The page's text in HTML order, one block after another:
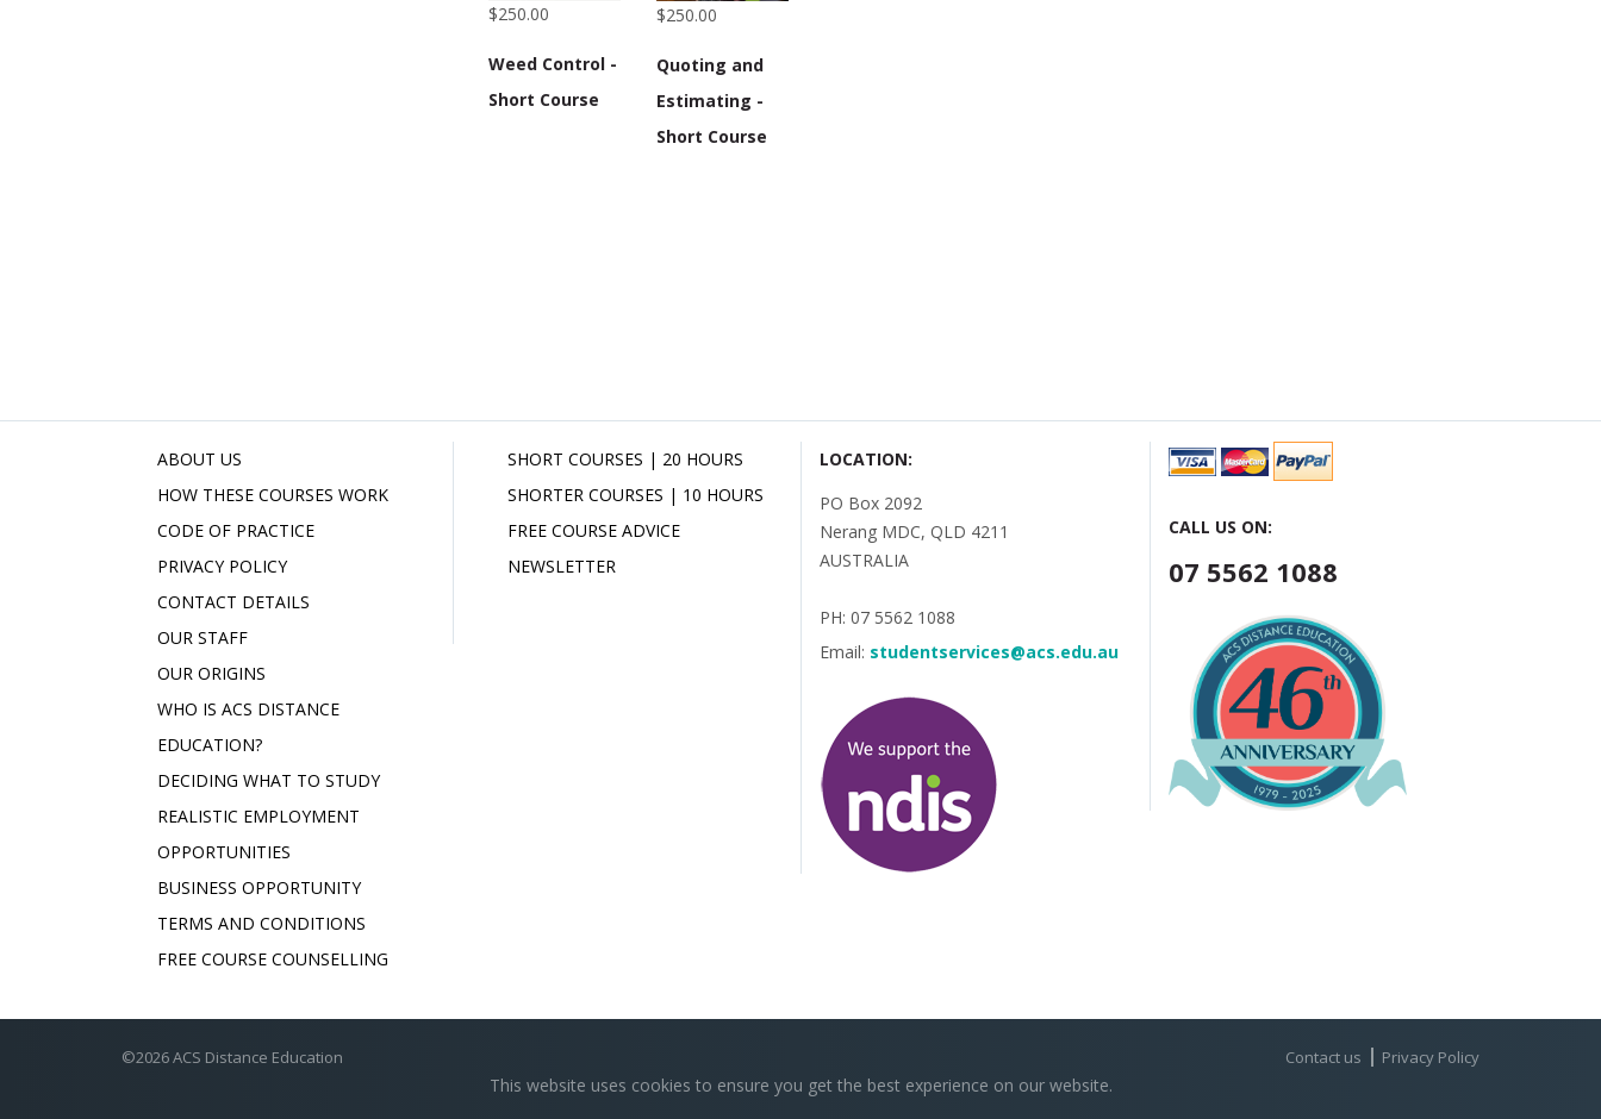
$250.00
Weed Control -
Short Course
$250.00
Quoting and
Estimating -
Short Course
ABOUT US
HOW THESE COURSES WORK
CODE OF PRACTICE
PRIVACY POLICY
CONTACT DETAILS
OUR STAFF
OUR ORIGINS
WHO IS ACS DISTANCE
EDUCATION?
DECIDING WHAT TO STUDY
REALISTIC EMPLOYMENT
OPPORTUNITIES
BUSINESS OPPORTUNITY
TERMS AND CONDITIONS
FREE COURSE COUNSELLING
SHORT COURSES | 20 HOURS
SHORTER COURSES | 10 HOURS
FREE COURSE ADVICE
NEWSLETTER
LOCATION:
PO Box 2092
Nerang MDC, QLD 4211
AUSTRALIA
PH: 07 5562 1088
Email: studentservices@acs.edu.au
CALL US ON:
07 5562 1088
©2026 ACS Distance Education Contact us Privacy Policy
This website uses cookies to ensure you get the best experience on our website.